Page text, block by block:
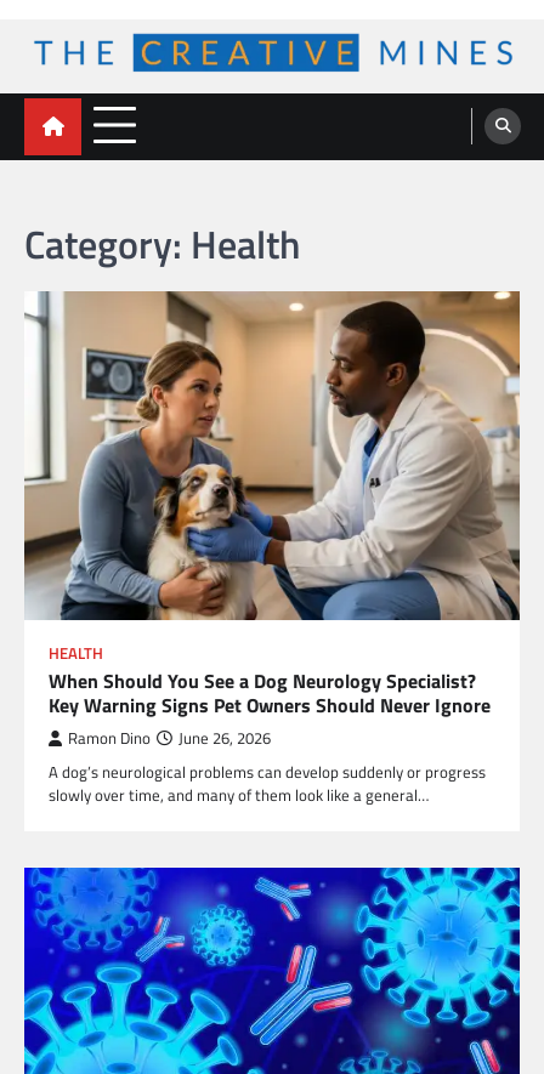
content
The Creative Mines
Category: Health
HEALTH
When Should You See a Dog Neurology Specialist?
Key Warning Signs Pet Owners Should Never Ignore
Ramon Dino June 26, 2026
A dog’s neurological problems can develop suddenly or progress
slowly over time, and many of them look like a general…